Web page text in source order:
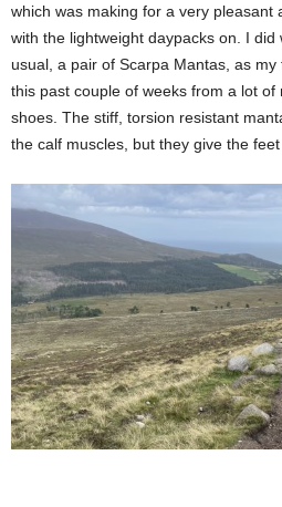
which was making for a very pleasant
with the lightweight daypacks on. I
usual, a pair of Scarpa Mantas, as
this past couple of weeks from a lot of
shoes. The stiff, torsion resistant
the calf muscles, but they give the